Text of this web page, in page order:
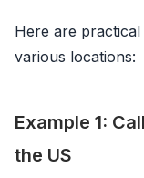
Here are
various locations:
Example 1:
the US